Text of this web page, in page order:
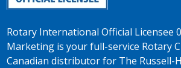
Rotary International Official Licensee
Marketing is your full-service Rotary
Canadian distributor for The Russell-